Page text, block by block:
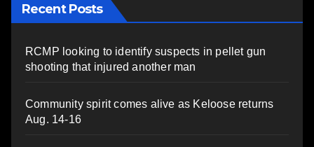
Recent Posts
RCMP looking to identify suspects in pellet gun
shooting that injured another man
Community spirit comes alive as Keloose returns
Aug. 14-16